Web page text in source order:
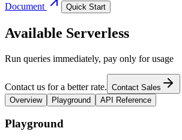
Document
Quick Start
Available Serverless
Run queries immediately, pay only for usage
Contact us for a better rate. Contact Sales
Overview
Playground API Reference
Playground